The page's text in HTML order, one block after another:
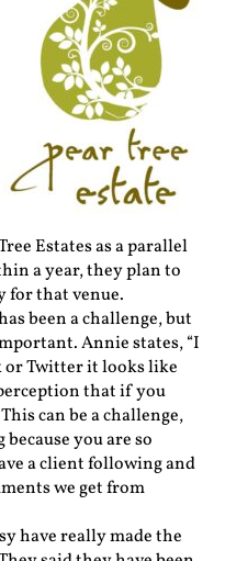
Estates as a parallel
a year, they plan to
for that venue.
been a challenge, but
Annie states, “I
or Twitter it looks like
that if you
can be a challenge,
you are so
a client following and
we get from
have really made the